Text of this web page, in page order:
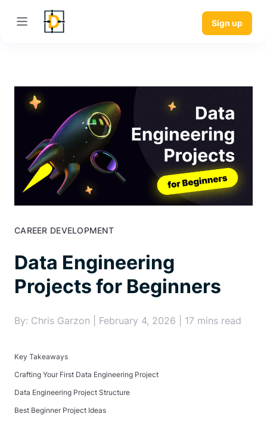
Sign up
CAREER DEVELOPMENT
Data Engineering
Projects for Beginners
By: Chris Garzon | February 4, 2026 | 17 mins read
Key Takeaways
Crafting Your First Data Engineering Project
Data Engineering Project Structure
Best Beginner Project Ideas